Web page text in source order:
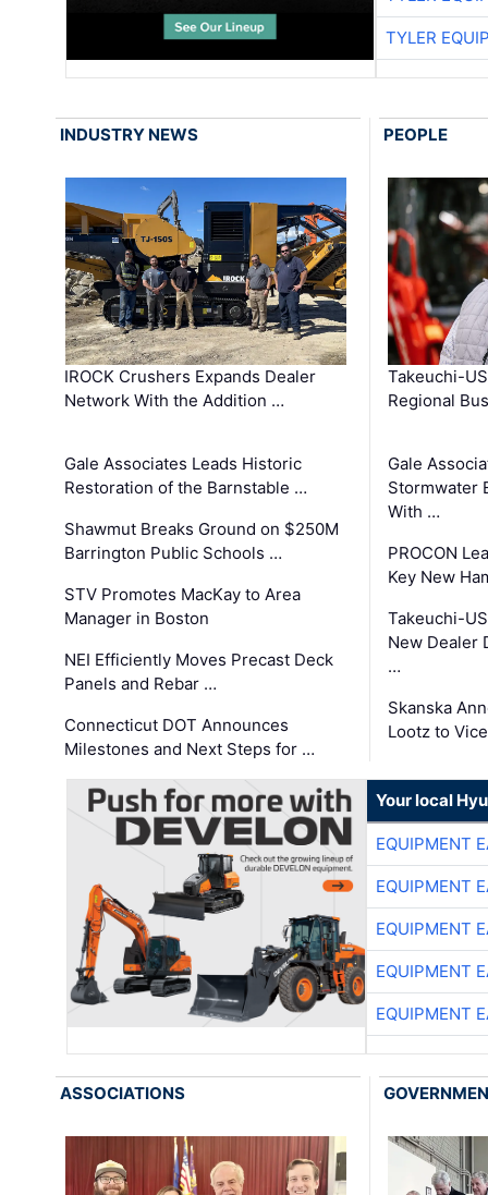
TYLER
INDUSTRY NEWS
IROCK Crushers Expands Dealer
Network With the Addition …
Gale Associates Leads Historic
Restoration of the Barnstable …
Shawmut Breaks Ground on $250M
Barrington Public Schools …
STV Promotes MacKay to Area
Manager in Boston
NEI Efficiently Moves Precast Deck
Panels and Rebar …
Connecticut DOT Announces
Milestones and Next Steps for …
PEOPLE
Takeuchi-
Regional
Gale
Stormwater
With …
PROCON
Key New
Takeuchi-
New Dealer
…
Skanska
Lootz to
Your local
EQUIPMENT
EQUIPMENT
EQUIPMENT
EQUIPMENT
EQUIPMENT
ASSOCIATIONS